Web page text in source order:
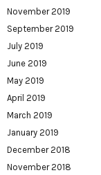
November 2019
September 2019
July 2019
June 2019
May 2019
April 2019
March 2019
January 2019
December 2018
November 2018